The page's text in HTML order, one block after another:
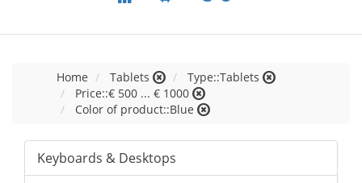
Home Tablets
Type::Tablets
Price::€ 500 ... € 1000
Color of product::Blue
Keyboards & Desktops